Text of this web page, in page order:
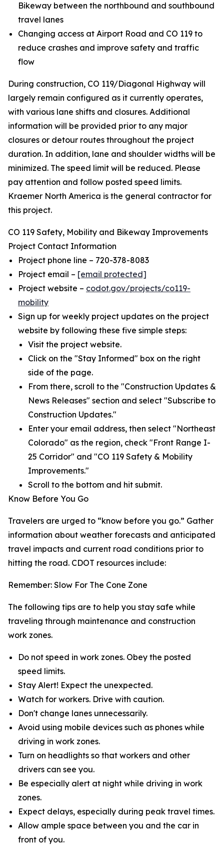
Bikeway between the northbound and southbound
travel lanes
Changing access at Airport Road and CO 119 to
reduce crashes and improve safety and traffic
flow
During construction, CO 119/Diagonal Highway will
largely remain configured as it currently operates,
with various lane shifts and closures. Additional
information will be provided prior to any major
closures or detour routes throughout the project
duration. In addition, lane and shoulder widths will be
minimized. The speed limit will be reduced. Please
pay attention and follow posted speed limits.
Kraemer North America is the general contractor for
this project.
CO 119 Safety, Mobility and Bikeway Improvements
Project Contact Information
Project phone line – 720-378-8083
Project email – [email protected]
Project website – codot.gov/projects/co119-
mobility
Sign up for weekly project updates on the project
website by following these five simple steps:
Visit the project website.
Click on the "Stay Informed" box on the right
side of the page.
From there, scroll to the "Construction Updates &
News Releases" section and select "Subscribe to
Construction Updates."
Enter your email address, then select "Northeast
Colorado" as the region, check "Front Range I-
25 Corridor" and "CO 119 Safety & Mobility
Improvements."
Scroll to the bottom and hit submit.
Know Before You Go
Travelers are urged to “know before you go.” Gather
information about weather forecasts and anticipated
travel impacts and current road conditions prior to
hitting the road. CDOT resources include:
Remember: Slow For The Cone Zone
The following tips are to help you stay safe while
traveling through maintenance and construction
work zones.
Do not speed in work zones. Obey the posted
speed limits.
Stay Alert! Expect the unexpected.
Watch for workers. Drive with caution.
Don't change lanes unnecessarily.
Avoid using mobile devices such as phones while
driving in work zones.
Turn on headlights so that workers and other
drivers can see you.
Be especially alert at night while driving in work
zones.
Expect delays, especially during peak travel times.
Allow ample space between you and the car in
front of you.